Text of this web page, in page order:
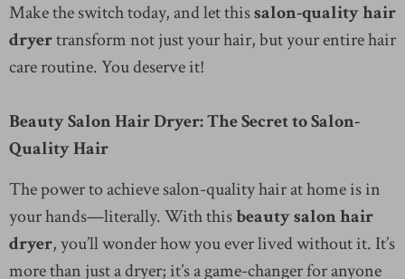
Make the switch today, and let thissalon-quality hair
dryertransform not just your hair, but your entire hair
care routine. You deserve it!
Beauty Salon Hair Dryer: The Secret to Salon-
Quality Hair
The power to achieve salon-quality hair at home is in
your hands—literally. With thisbeauty salon hair
dryer, you’ll wonder how you ever lived without it. It’s
more than just a dryer; it’s a game-changer for anyone